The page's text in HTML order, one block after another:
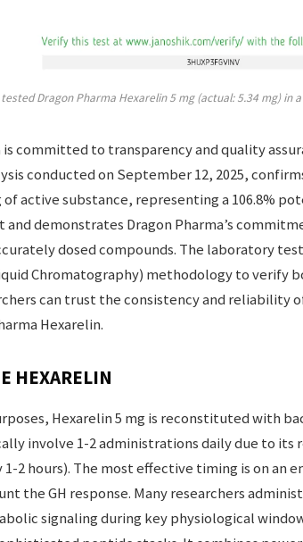
Dragon Pharma Hexarelin 5 mg (actual: 5.34 mg) in
is committed to transparency and quality
conducted on September 12, 2025,
of active substance, representing a 106.8%
and demonstrates Dragon Pharma’s
dosed compounds. The laboratory
Chromatography) methodology to verify
can trust the consistency and reliability
Hexarelin.
HEXARELIN
Hexarelin 5 mg is reconstituted with
involve 1-2 administrations daily due to
2 hours). The most effective timing is on an
the GH response. Many researchers
signaling during key physiological